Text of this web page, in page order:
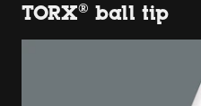
TORX® ball tip